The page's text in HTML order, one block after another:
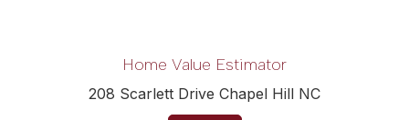
Home Value Estimator
208 Scarlett Drive Chapel Hill NC